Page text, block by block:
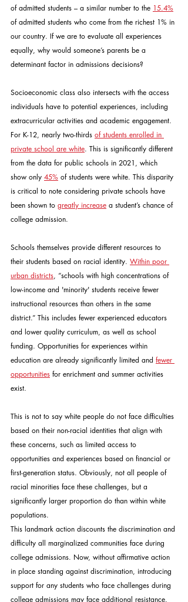
of admitted students – a similar number to the 15.4%
of admitted students who come from the richest 1% in
our country. If we are to evaluate all experiences
equally, why would someone’s parents be a
determinant factor in admissions decisions?
Socioeconomic class also intersects with the access
individuals have to potential experiences, including
extracurricular activities and academic engagement.
For K-12, nearly two-thirds of students enrolled in
private school are white. This is significantly different
from the data for public schools in 2021, which
show only 45% of students were white. This disparity
is critical to note considering private schools have
been shown to greatly increase a student’s chance of
college admission.
Schools themselves provide different resources to
their students based on racial identity. Within poor
urban districts, “schools with high concentrations of
low-income and 'minority' students receive fewer
instructional resources than others in the same
district.” This includes fewer experienced educators
and lower quality curriculum, as well as school
funding. Opportunities for experiences within
education are already significantly limited and fewer
opportunities for enrichment and summer activities
exist.
This is not to say white people do not face difficulties
based on their non-racial identities that align with
these concerns, such as limited access to
opportunities and experiences based on financial or
first-generation status. Obviously, not all people of
racial minorities face these challenges, but a
significantly larger proportion do than within white
populations.
This landmark action discounts the discrimination and
difficulty all marginalized communities face during
college admissions. Now, without affirmative action
in place standing against discrimination, introducing
support for any students who face challenges during
college admissions may face additional resistance.